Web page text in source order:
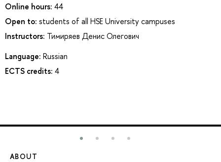
Online hours: 44
Open to: students of all HSE University campuses
Instructors: Тимиряев Денис Олегович
Language: Russian
ECTS credits: 4
ABOUT